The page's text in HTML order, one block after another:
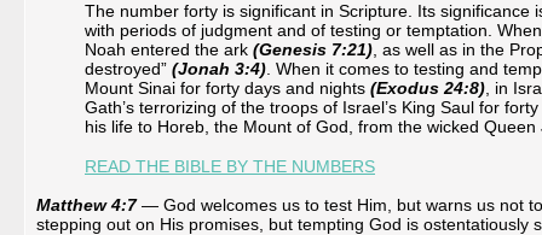
The number forty is significant in Scripture. Its
with periods of judgment and of testing or temptation.
Noah entered the ark (Genesis 7:21) , as well as in the
destroyed” (Jonah 3:4) . When it comes to testing and
Mount Sinai for forty days and nights (Exodus 24:8) , in
Gath’s terrorizing of the troops of Israel’s King Saul for
his life to Horeb, the Mount of God, from the wicked
READ THE BIBLE BY THE NUMBERS
Matthew 4:7 — God welcomes us to test Him, but warns us not
stepping out on His promises, but tempting God is